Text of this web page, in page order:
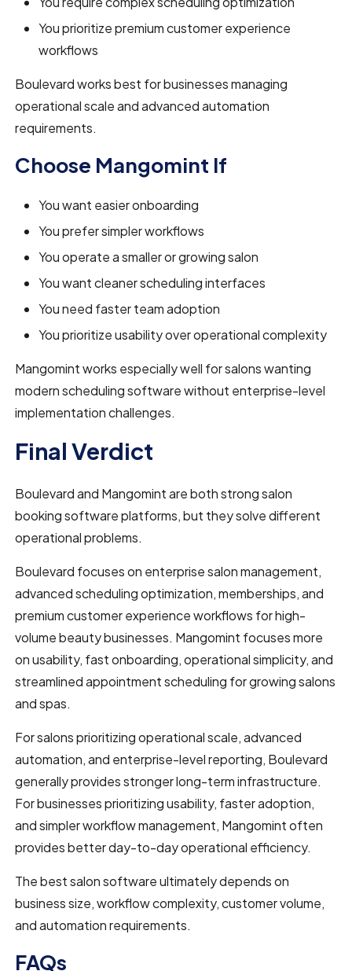
You prioritize premium customer experience
workflows
Boulevard works best for businesses managing
operational scale and advanced automation
requirements.
Choose Mangomint If
You want easier onboarding
You prefer simpler workflows
You operate a smaller or growing salon
You want cleaner scheduling interfaces
You need faster team adoption
You prioritize usability over operational complexity
Mangomint works especially well for salons wanting
modern scheduling software without enterprise-level
implementation challenges.
Final Verdict
Boulevard and Mangomint are both strong salon
booking software platforms, but they solve different
operational problems.
Boulevard focuses on enterprise salon management,
advanced scheduling optimization, memberships, and
premium customer experience workflows for high-
volume beauty businesses. Mangomint focuses more
on usability, fast onboarding, operational simplicity, and
streamlined appointment scheduling for growing salons
and spas.
For salons prioritizing operational scale, advanced
automation, and enterprise-level reporting, Boulevard
generally provides stronger long-term infrastructure.
For businesses prioritizing usability, faster adoption,
and simpler workflow management, Mangomint often
provides better day-to-day operational efficiency.
The best salon software ultimately depends on
business size, workflow complexity, customer volume,
and automation requirements.
FAQs